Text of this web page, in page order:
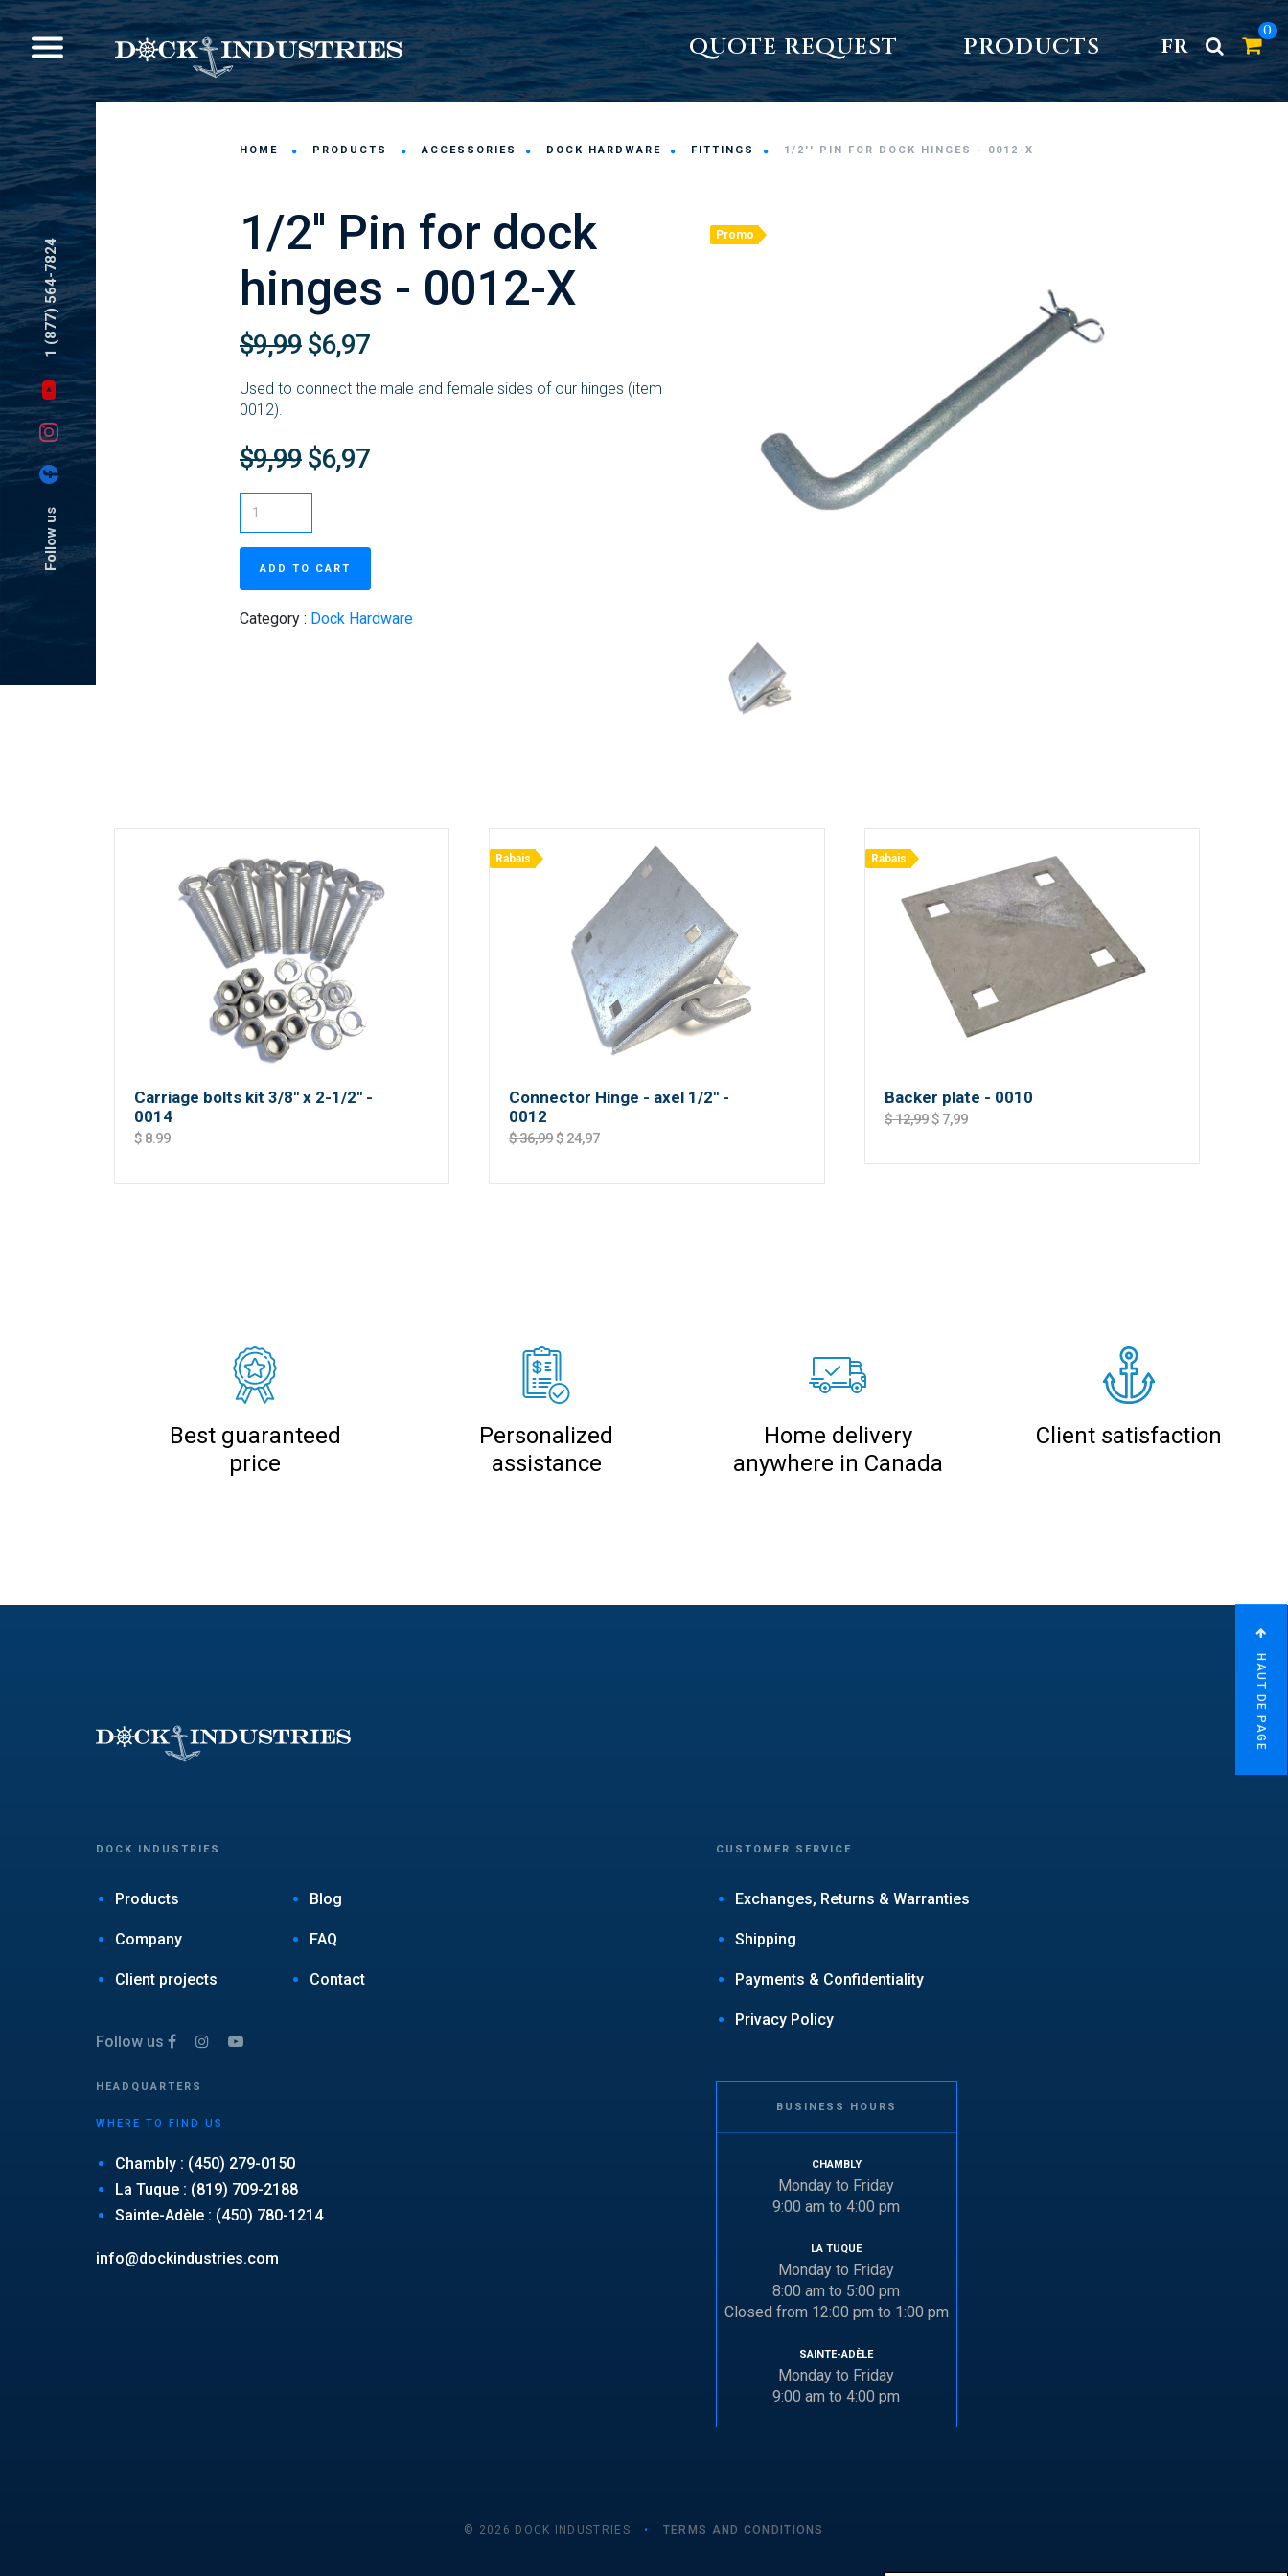
Follow us
1 (877) 564-7824
QUOTE REQUEST PRODUCTS FR
0
HOME PRODUCTS ACCESSORIES DOCK HARDWARE FITTINGS 1/2'' PIN FOR DOCK HINGES - 0012-X
Promo
1/2'' Pin for dock
hinges - 0012-X
$9,99 $6,97
Used to connect the male and female sides of our hinges (item
0012).
$9,99 $6,97
ADD TO CART
Category : Dock Hardware
Carriage bolts kit 3/8'' x 2-1/2'' -
0014
$ 8.99
Rabais
Connector Hinge - axel 1/2'' -
0012
$ 36,99$ 24,97
Rabais
Backer plate - 0010
$ 12,99$ 7,99
Best guaranteed
price
Personalized
assistance
Home delivery
anywhere in Canada
Client satisfaction
HAUT DE PAGE
DOCK INDUSTRIES
Products
Company
Client projects
Blog
FAQ
Contact
Follow us
CUSTOMER SERVICE
Exchanges, Returns & Warranties
Shipping
Payments & Confidentiality
Privacy Policy
HEADQUARTERS
WHERE TO FIND US
Chambly : (450) 279-0150
La Tuque : (819) 709-2188
Sainte-Adèle : (450) 780-1214
info@dockindustries.com
BUSINESS HOURS
CHAMBLY
Monday to Friday
9:00 am to 4:00 pm
LA TUQUE
Monday to Friday
8:00 am to 5:00 pm
Closed from 12:00 pm to 1:00 pm
SAINTE-ADÈLE
Monday to Friday
9:00 am to 4:00 pm
© 2026 DOCK INDUSTRIES • TERMS AND CONDITIONS